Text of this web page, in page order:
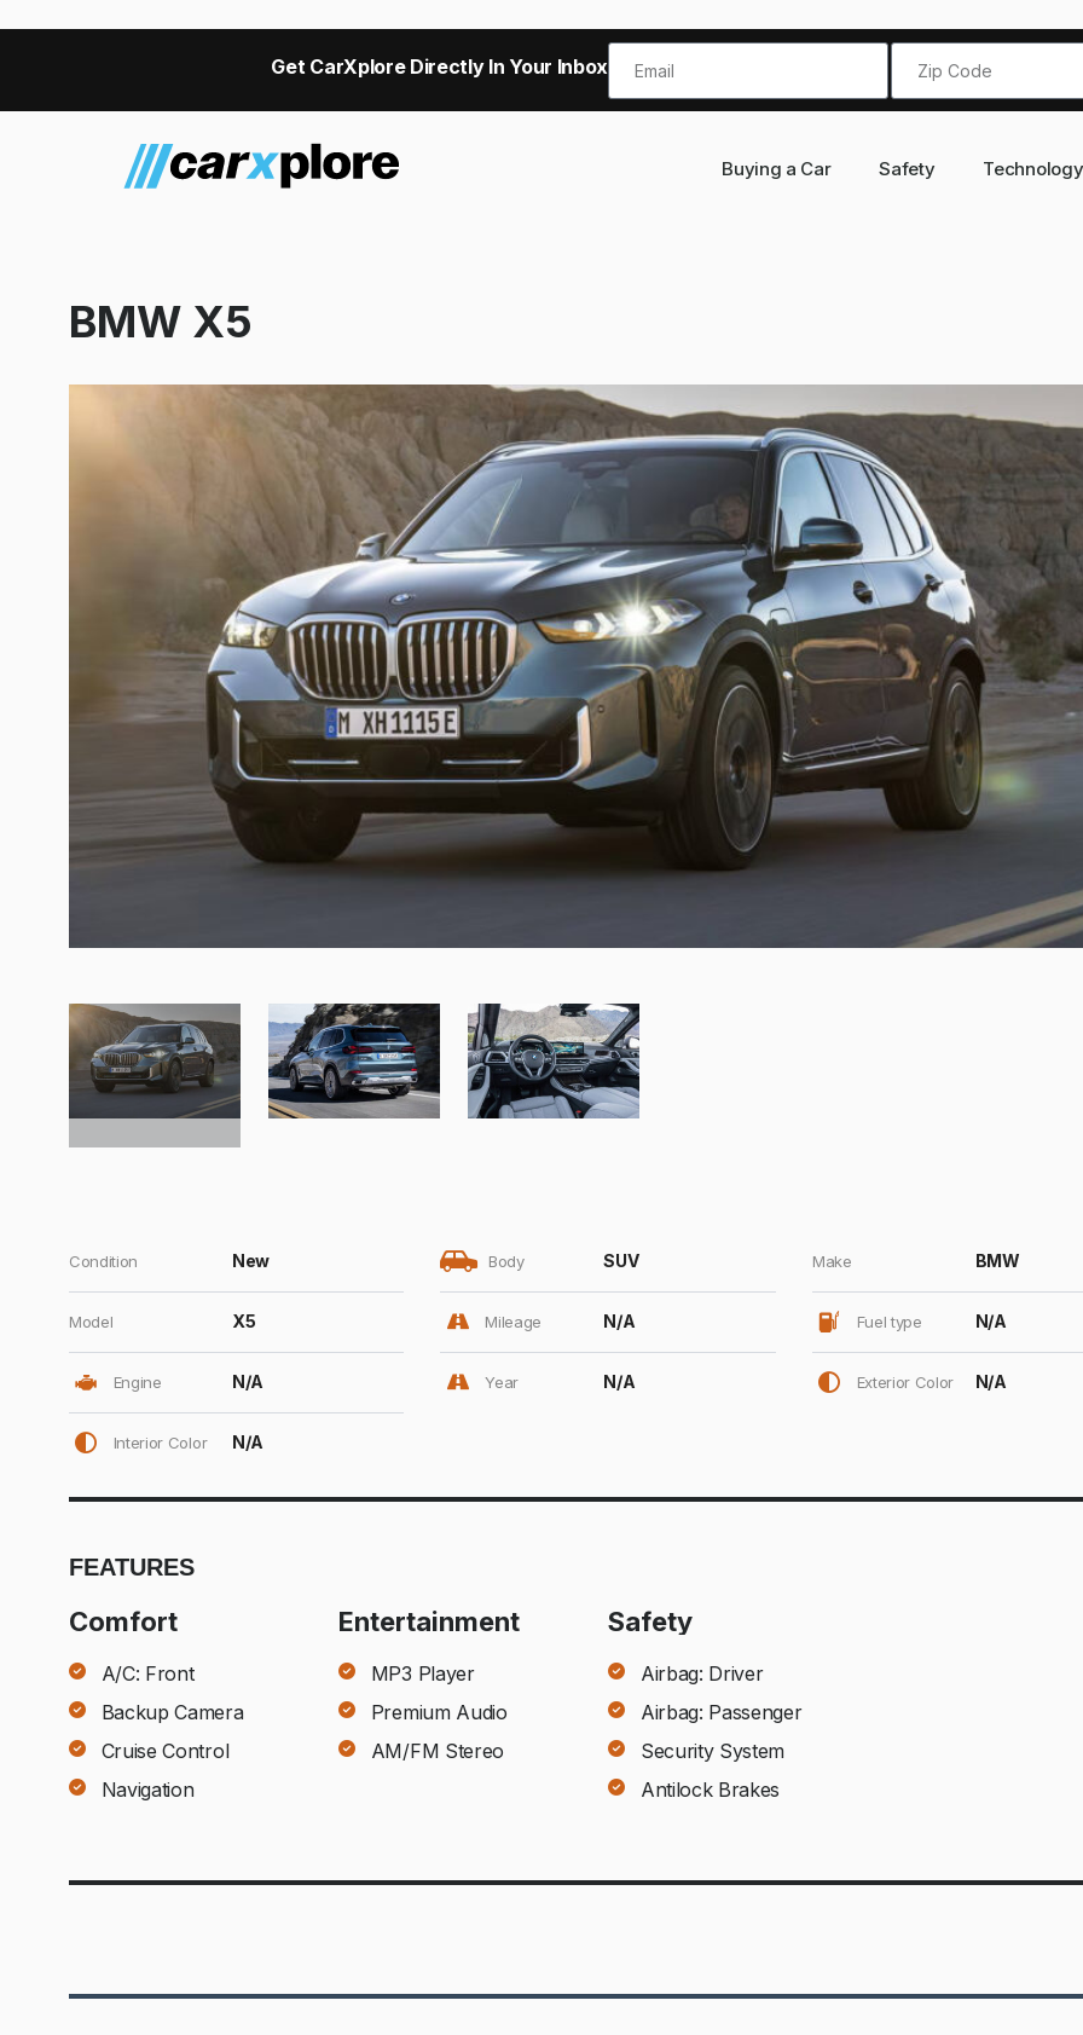
Get CarXplore Directly In Your Inbox!
Buying a Car Safety Technology
BMW X5
Condition New Body SUV Make BMW
Model X5 Mileage N/A Fuel type N/A
Engine N/A Year N/A Exterior Color N/A
Interior Color N/A
FEATURES
Comfort
A/C: Front
Backup Camera
Cruise Control
Navigation
Entertainment
MP3 Player
Premium Audio
AM/FM Stereo
Safety
Airbag: Driver
Airbag: Passenger
Security System
Antilock Brakes